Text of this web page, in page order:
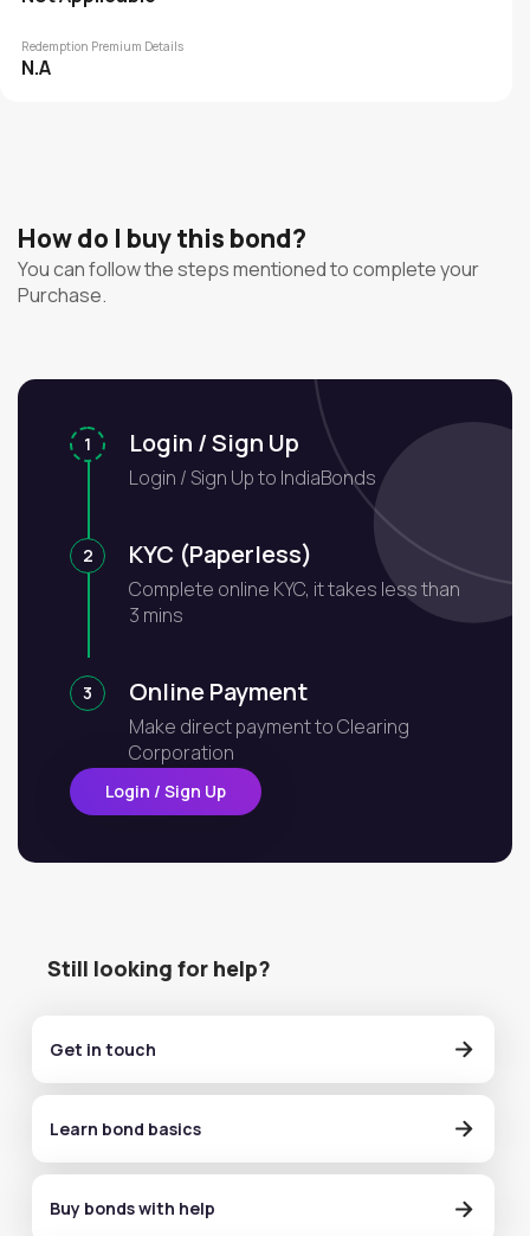
Redemption Premium Details
N.A
How do I buy this bond?
You can follow the steps mentioned to complete your
Purchase.
1 Login / Sign Up
Login / Sign Up to IndiaBonds
2 KYC (Paperless)
Complete online KYC, it takes less than
3 mins
3 Online Payment
Make direct payment to Clearing
Corporation
Login / Sign Up
Still looking for help?
Get in touch
Learn bond basics
Buy bonds with help